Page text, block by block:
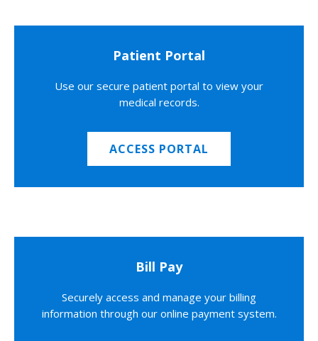
Patient Portal
Use our secure patient portal to view your
medical records.
ACCESS PORTAL
Bill Pay
Securely access and manage your billing
information through our online payment system.